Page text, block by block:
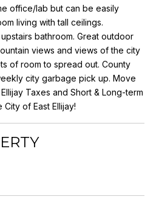
office/lab but can be easily
living with tall ceilings.
bathroom. Great outdoor
views and views of the city
of room to spread out. County
city garbage pick up. Move
Taxes and Short & Long-term
of East Ellijay!